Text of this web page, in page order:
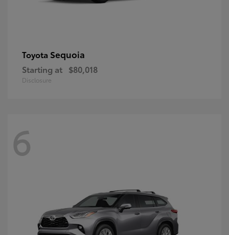
Toyota Sequoia
Starting at $80,018
Disclosure
6